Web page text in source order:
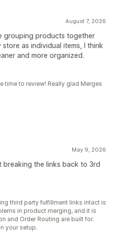
August 7, 2026
grouping products together
as individual items, I think
and more organized.
time to review! Really glad Merges
May 9, 2026
breaking the links back to 3rd
third party fulfillment links intact is
in product merging, and it is
and Order Routing are built for.
your setup.